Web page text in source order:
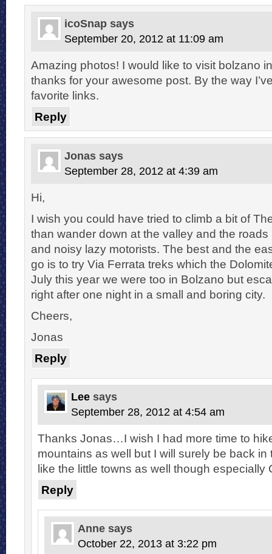
icoSnap says
September 20, 2012 at 11:09 am
Amazing photos! I would like to visit bolzano
thanks for your awesome post. By the way
favorite links.
Reply
Jonas says
September 28, 2012 at 4:39 am
Hi,
I wish you could have tried to climb a bit of
than wander down at the valley and the
and noisy lazy motorists. The best and the
go is to try Via Ferrata treks which the
July this year we were too in Bolzano but
right after one night in a small and boring city.
Cheers,
Jonas
Reply
Lee says
September 28, 2012 at 4:54 am
Thanks Jonas…I wish I had more time to
mountains as well but I will surely be back in
like the little towns as well though especially
Reply
Anne says
October 22, 2013 at 3:22 pm